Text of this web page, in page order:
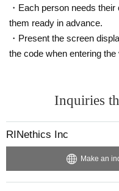
・Each person needs
them ready in advance.
・Present the screen
the code when entering the
Inquiries
RINethics Inc
Make an